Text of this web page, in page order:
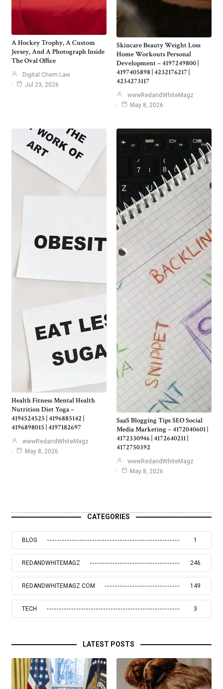
A Hockey Trophy, A Custom
Jersey, And A Photograph Inside
The Oval Office
Digital Chem Law
Jul 23, 2026
Skincare Beauty Weight Loss
Home Workouts Personal
Development – 4197249800 |
4197405898 | 4232176217 |
4234273117
wwwRedandWhiteMagz
May 8, 2026
Health Fitness Mental Health
Nutrition Diet Yoga –
4194524525 | 4196885142 |
4196898015 | 4197182697
wwwRedandWhiteMagz
May 8, 2026
SaaS Blogging Tips SEO Social
Media Marketing – 4172040601 |
4172330946 | 4172640211 |
4172750392
wwwRedandWhiteMagz
May 8, 2026
CATEGORIES
BLOG 1
REDANDWHITEMAGZ 246
REDANDWHITEMAGZ.COM 149
TECH 3
LATEST POSTS